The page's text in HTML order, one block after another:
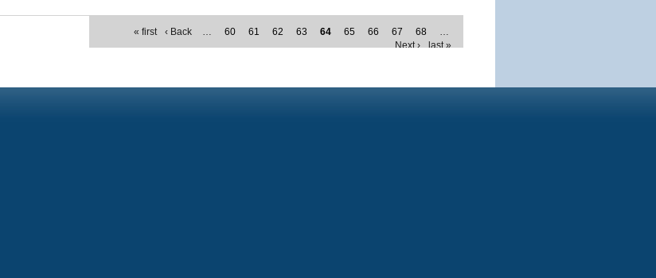
« first ‹ Back … 60 61 62 63 64 65 66 67 68
…
Next ›
last »